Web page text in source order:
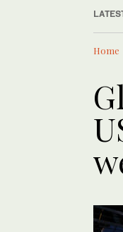
Home